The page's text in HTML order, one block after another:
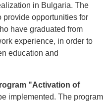
in Bulgaria. The
provide opportunities for
have graduated from
experience, in order to
education and
"Activation of
implemented. The program